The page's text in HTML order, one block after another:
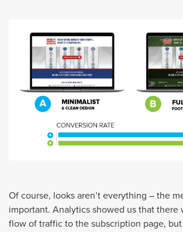
Of course, looks aren’t everything – the
important. Analytics showed us that there
flow of traffic to the subscription page,